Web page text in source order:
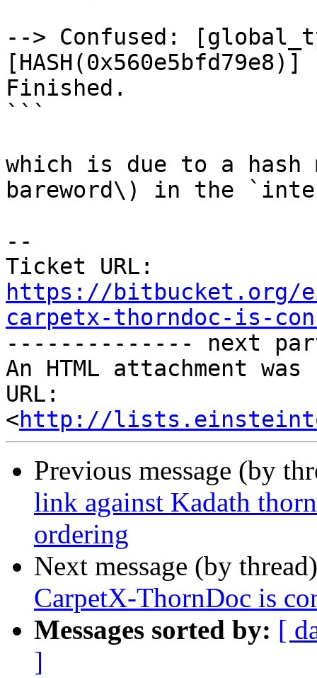
--> Confused:
[HASH(0x560e5bfd79e8)]
Finished.
```
which is due to a hash
bareword\) in the
--
https://bitbucket.org/
carpetx-thorndoc-is-
-------------- next
An HTML attachment
URL:
<http://
Previous message (by
link against Kadath
ordering
Next message (by
CarpetX-ThornDoc is
Messages sorted by: [
]